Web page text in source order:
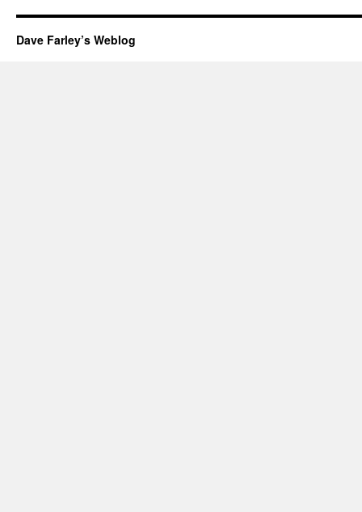
Dave Farley’s Weblog